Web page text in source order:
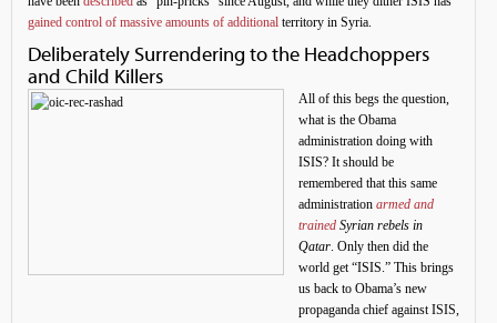
gained control of massive amounts of additional territory in Syria.
Deliberately Surrendering to the Headchoppers
and Child Killers
All of this begs the question,
what is the Obama
administration doing with
ISIS? It should be
remembered that this same
administration armed and
trained Syrian rebels in
Qatar. Only then did the
world get “ISIS.” This brings
us back to Obama’s new
propaganda chief against ISIS,